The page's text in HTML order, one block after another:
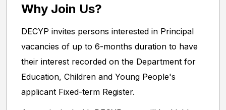
Why Join Us?
DECYP invites persons interested in Principal
vacancies of up to 6-months duration to have
their interest recorded on the Department for
Education, Children and Young People's
applicant Fixed-term Register.